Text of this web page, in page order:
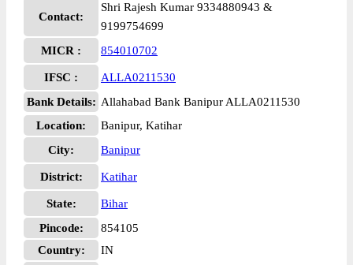
Contact:
Shri Rajesh Kumar 9334880943 &
9199754699
MICR :
854010702
IFSC :
ALLA0211530
Bank Details: Allahabad Bank Banipur ALLA0211530
Location:
Banipur, Katihar
City:
Banipur
District: Katihar
State:
Bihar
Pincode:
854105
Country:
IN